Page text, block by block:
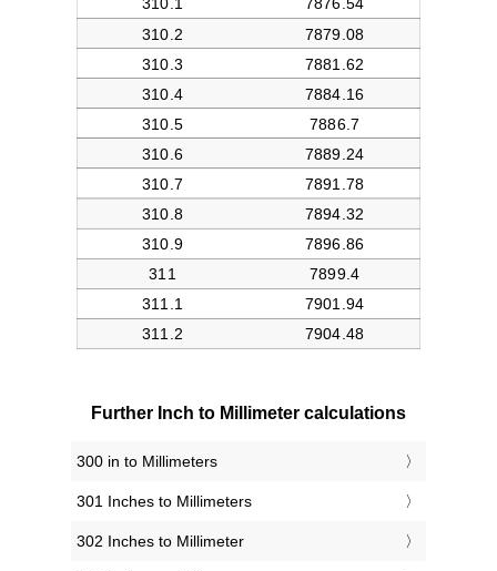
Further Inch to Millimeter calculations
300 in to Millimeters
301 Inches to Millimeters
302 Inches to Millimeter